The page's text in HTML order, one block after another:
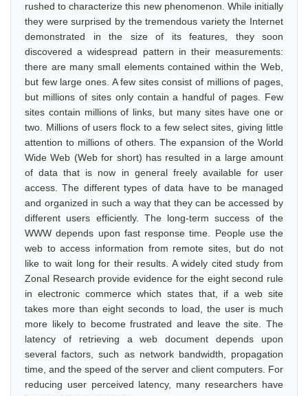
rushed to characterize this new phenomenon. While initially
they were surprised by the tremendous variety the Internet
demonstrated in the size of its features, they soon
discovered a widespread pattern in their measurements:
there are many small elements contained within the Web,
but few large ones. A few sites consist of millions of pages,
but millions of sites only contain a handful of pages. Few
sites contain millions of links, but many sites have one or
two. Millions of users flock to a few select sites, giving little
attention to millions of others. The expansion of the World
Wide Web (Web for short) has resulted in a large amount
of data that is now in general freely available for user
access. The different types of data have to be managed
and organized in such a way that they can be accessed by
different users efficiently. The long-term success of the
WWW depends upon fast response time. People use the
web to access information from remote sites, but do not
like to wait long for their results. A widely cited study from
Zonal Research provide evidence for the eight second rule
in electronic commerce which states that, if a web site
takes more than eight seconds to load, the user is much
more likely to become frustrated and leave the site. The
latency of retrieving a web document depends upon
several factors, such as network bandwidth, propagation
time, and the speed of the server and client computers. For
reducing user perceived latency, many researchers have